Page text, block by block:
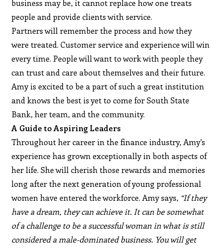
business may be, it cannot replace how one treats
people and provide clients with service.
Partners will remember the process and how they
were treated. Customer service and experience will win
every time. People will want to work with people they
can trust and care about themselves and their future.
Amy is excited to be a part of such a great institution
and knows the best is yet to come for South State
Bank, her team, and the community.
A Guide to Aspiring Leaders
Throughout her career in the finance industry, Amy’s
experience has grown exceptionally in both aspects of
her life. She will cherish those rewards and memories
long after the next generation of young professional
women have entered the workforce. Amy says, “If they
have a dream, they can achieve it. It can be somewhat
of a challenge to be a successful woman in what is still
considered a male-dominated business. You will get